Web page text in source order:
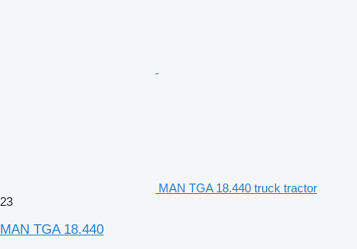
MAN TGA 18.440 truck tractor
23
MAN TGA 18.440